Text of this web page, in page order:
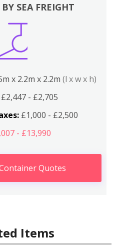
SEA FREIGHT
x 2.2m x 2.2m (l x w x h)
£2,447 - £2,705
£1,000 - £2,500
- £13,990
Quotes
Items